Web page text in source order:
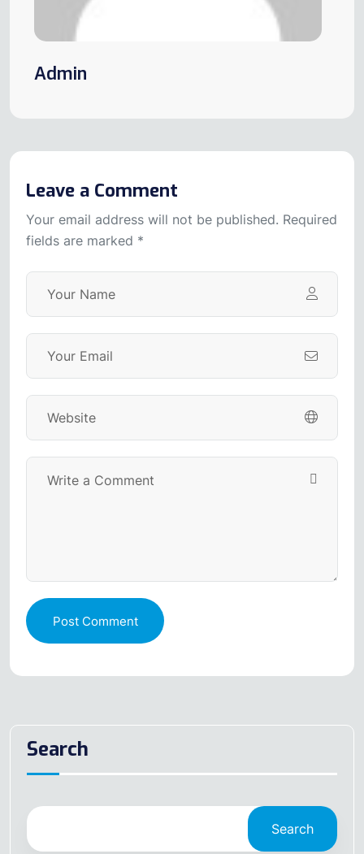
Admin
Leave a Comment
Your email address will not be published. Required
fields are marked *
Post Comment
Search
Search